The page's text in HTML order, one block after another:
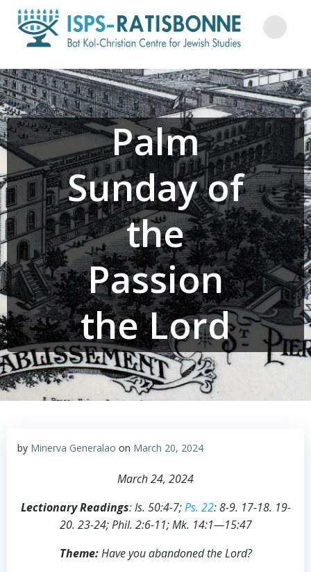
to
content
Palm
Sunday of
the
Passion
the Lord
by Minerva Generalao on March 20, 2024
March 24, 2024
Lectionary Readings:Is. 50:4-7;Ps. 22:8-9. 17-18. 19-
20. 23-24; Phil. 2:6-11;Mk. 14:1—15:47
Theme:Have you abandoned the Lord?